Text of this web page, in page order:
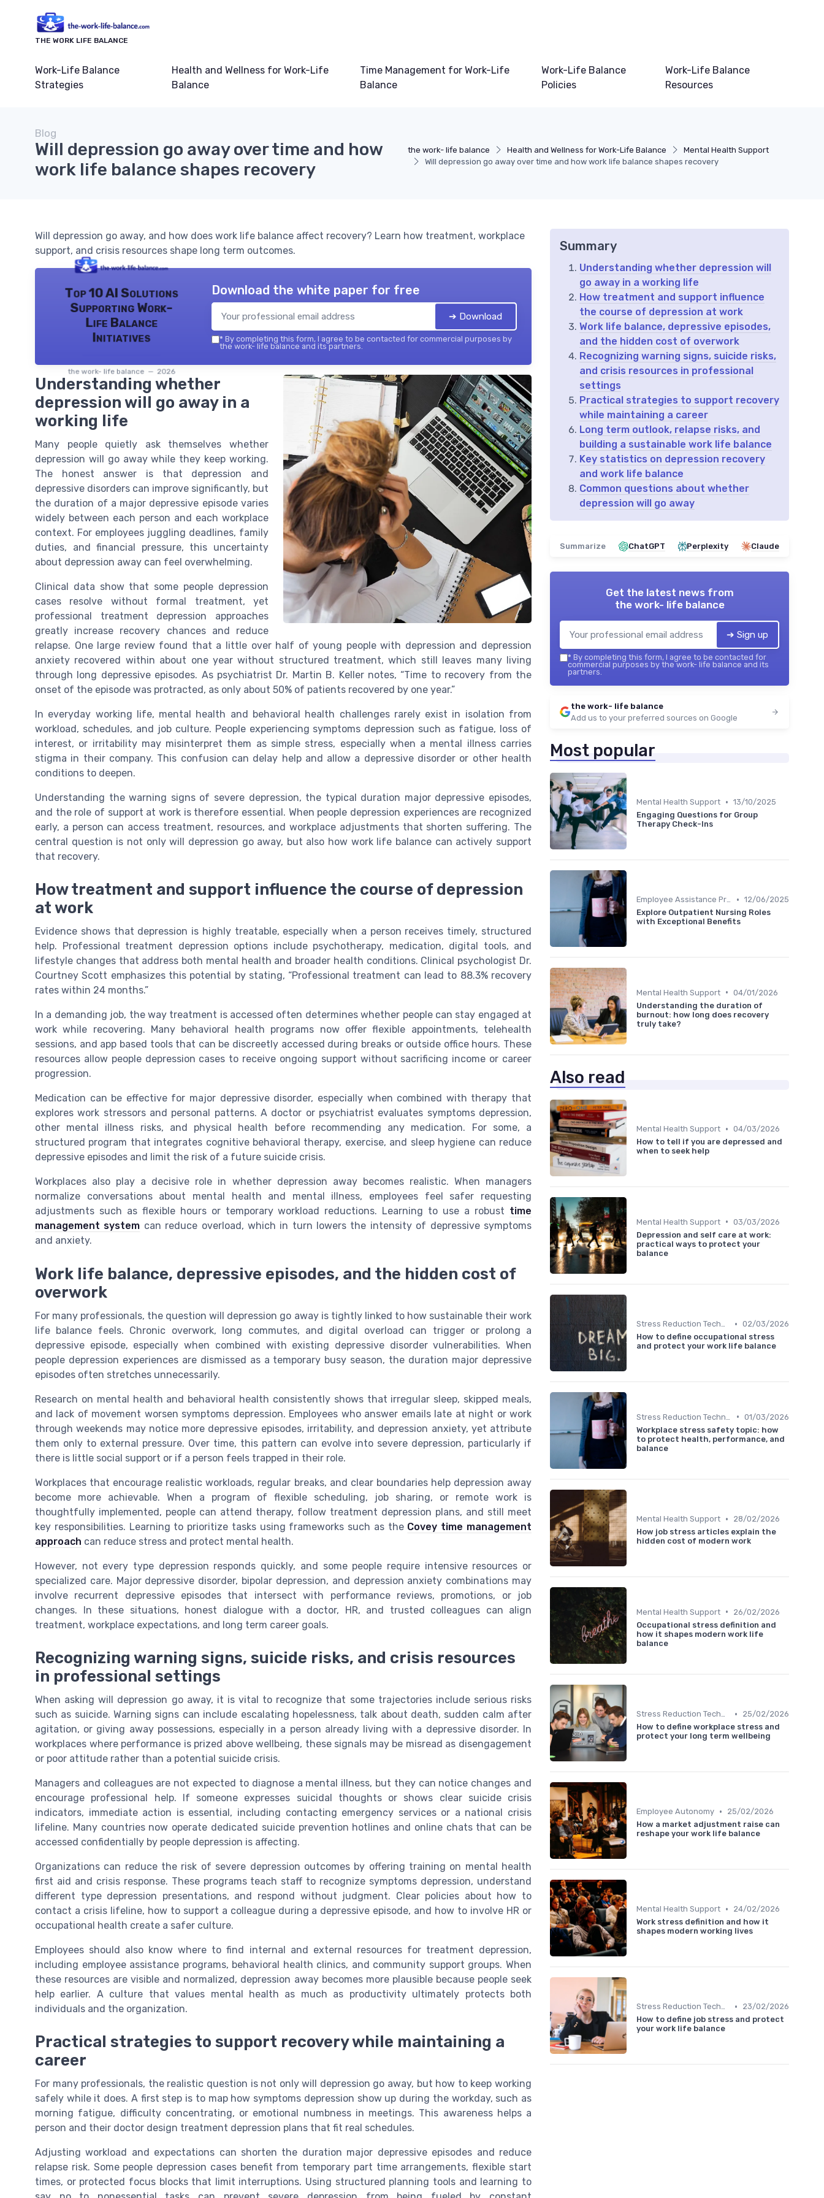
THE WORK LIFE BALANCE
Work-Life Balance
Strategies
Health and Wellness for Work-Life
Balance
Time Management for Work-Life
Balance
Work-Life Balance
Policies
Work-Life Balance
Resources
the work- life balance Health and Wellness for Work-Life Balance
Mental Health Support
Will depression go away over time and how work life balance shapes recovery
Blog
Will depression go away over time and how
work life balance shapes recovery
Will depression go away, and how does work life balance affect recovery? Learn how treatment, workplace
support, and crisis resources shape long term outcomes.
Top 10 AI Solutions
Supporting Work-
Life Balance
Initiatives
the work- life balance — 2026
Download the white paper for free
➔ Download
* By completing this form, I agree to be contacted for commercial purposes by
the work- life balance and its partners.
Understanding whether
depression will go away in a
working life
Many people quietly ask themselves whether
depression will go away while they keep working.
The honest answer is that depression and
depressive disorders can improve significantly, but
the duration of a major depressive episode varies
widely between each person and each workplace
context. For employees juggling deadlines, family
duties, and financial pressure, this uncertainty
about depression away can feel overwhelming.
Clinical data show that some people depression
cases resolve without formal treatment, yet
professional treatment depression approaches
greatly increase recovery chances and reduce
relapse. One large review found that a little over half of young people with depression and depression
anxiety recovered within about one year without structured treatment, which still leaves many living
through long depressive episodes. As psychiatrist Dr. Martin B. Keller notes, “Time to recovery from the
onset of the episode was protracted, as only about 50% of patients recovered by one year.”
In everyday working life, mental health and behavioral health challenges rarely exist in isolation from
workload, schedules, and job culture. People experiencing symptoms depression such as fatigue, loss of
interest, or irritability may misinterpret them as simple stress, especially when a mental illness carries
stigma in their company. This confusion can delay help and allow a depressive disorder or other health
conditions to deepen.
Understanding the warning signs of severe depression, the typical duration major depressive episodes,
and the role of support at work is therefore essential. When people depression experiences are recognized
early, a person can access treatment, resources, and workplace adjustments that shorten suffering. The
central question is not only will depression go away, but also how work life balance can actively support
that recovery.
How treatment and support influence the course of depression
at work
Evidence shows that depression is highly treatable, especially when a person receives timely, structured
help. Professional treatment depression options include psychotherapy, medication, digital tools, and
lifestyle changes that address both mental health and broader health conditions. Clinical psychologist Dr.
Courtney Scott emphasizes this potential by stating, “Professional treatment can lead to 88.3% recovery
rates within 24 months.”
In a demanding job, the way treatment is accessed often determines whether people can stay engaged at
work while recovering. Many behavioral health programs now offer flexible appointments, telehealth
sessions, and app based tools that can be discreetly accessed during breaks or outside office hours. These
resources allow people depression cases to receive ongoing support without sacrificing income or career
progression.
Medication can be effective for major depressive disorder, especially when combined with therapy that
explores work stressors and personal patterns. A doctor or psychiatrist evaluates symptoms depression,
other mental illness risks, and physical health before recommending any medication. For some, a
structured program that integrates cognitive behavioral therapy, exercise, and sleep hygiene can reduce
depressive episodes and limit the risk of a future suicide crisis.
Workplaces also play a decisive role in whether depression away becomes realistic. When managers
normalize conversations about mental health and mental illness, employees feel safer requesting
adjustments such as flexible hours or temporary workload reductions. Learning to use a robust time
management system can reduce overload, which in turn lowers the intensity of depressive symptoms
and anxiety.
Work life balance, depressive episodes, and the hidden cost of
overwork
For many professionals, the question will depression go away is tightly linked to how sustainable their work
life balance feels. Chronic overwork, long commutes, and digital overload can trigger or prolong a
depressive episode, especially when combined with existing depressive disorder vulnerabilities. When
people depression experiences are dismissed as a temporary busy season, the duration major depressive
episodes often stretches unnecessarily.
Research on mental health and behavioral health consistently shows that irregular sleep, skipped meals,
and lack of movement worsen symptoms depression. Employees who answer emails late at night or work
through weekends may notice more depressive episodes, irritability, and depression anxiety, yet attribute
them only to external pressure. Over time, this pattern can evolve into severe depression, particularly if
there is little social support or if a person feels trapped in their role.
Workplaces that encourage realistic workloads, regular breaks, and clear boundaries help depression away
become more achievable. When a program of flexible scheduling, job sharing, or remote work is
thoughtfully implemented, people can attend therapy, follow treatment depression plans, and still meet
key responsibilities. Learning to prioritize tasks using frameworks such as the Covey time management
approach can reduce stress and protect mental health.
However, not every type depression responds quickly, and some people require intensive resources or
specialized care. Major depressive disorder, bipolar depression, and depression anxiety combinations may
involve recurrent depressive episodes that intersect with performance reviews, promotions, or job
changes. In these situations, honest dialogue with a doctor, HR, and trusted colleagues can align
treatment, workplace expectations, and long term career goals.
Recognizing warning signs, suicide risks, and crisis resources
in professional settings
When asking will depression go away, it is vital to recognize that some trajectories include serious risks
such as suicide. Warning signs can include escalating hopelessness, talk about death, sudden calm after
agitation, or giving away possessions, especially in a person already living with a depressive disorder. In
workplaces where performance is prized above wellbeing, these signals may be misread as disengagement
or poor attitude rather than a potential suicide crisis.
Managers and colleagues are not expected to diagnose a mental illness, but they can notice changes and
encourage professional help. If someone expresses suicidal thoughts or shows clear suicide crisis
indicators, immediate action is essential, including contacting emergency services or a national crisis
lifeline. Many countries now operate dedicated suicide prevention hotlines and online chats that can be
accessed confidentially by people depression is affecting.
Organizations can reduce the risk of severe depression outcomes by offering training on mental health
first aid and crisis response. These programs teach staff to recognize symptoms depression, understand
different type depression presentations, and respond without judgment. Clear policies about how to
contact a crisis lifeline, how to support a colleague during a depressive episode, and how to involve HR or
occupational health create a safer culture.
Employees should also know where to find internal and external resources for treatment depression,
including employee assistance programs, behavioral health clinics, and community support groups. When
these resources are visible and normalized, depression away becomes more plausible because people seek
help earlier. A culture that values mental health as much as productivity ultimately protects both
individuals and the organization.
Practical strategies to support recovery while maintaining a
career
For many professionals, the realistic question is not only will depression go away, but how to keep working
safely while it does. A first step is to map how symptoms depression show up during the workday, such as
morning fatigue, difficulty concentrating, or emotional numbness in meetings. This awareness helps a
person and their doctor design treatment depression plans that fit real schedules.
Adjusting workload and expectations can shorten the duration major depressive episodes and reduce
relapse risk. Some people depression cases benefit from temporary part time arrangements, flexible start
times, or protected focus blocks that limit interruptions. Using structured planning tools and learning to
Summary
Understanding whether depression will
go away in a working life
How treatment and support influence
the course of depression at work
Work life balance, depressive episodes,
and the hidden cost of overwork
Recognizing warning signs, suicide risks,
and crisis resources in professional
settings
Practical strategies to support recovery
while maintaining a career
Long term outlook, relapse risks, and
building a sustainable work life balance
Key statistics on depression recovery
and work life balance
Common questions about whether
depression will go away
Summarize ChatGPT Perplexity Claude
Get the latest news from
the work- life balance
➔ Sign up
* By completing this form, I agree to be contacted for
commercial purposes by the work- life balance and its
partners.
the work- life balance
Add us to your preferred sources on Google
Most popular
Mental Health Support • 13/10/2025
Engaging Questions for Group
Therapy Check-Ins
Employee Assistance Programs • 12/06/2025
Explore Outpatient Nursing Roles
with Exceptional Benefits
Mental Health Support • 04/01/2026
Understanding the duration of
burnout: how long does recovery
truly take?
Also read
Mental Health Support • 04/03/2026
How to tell if you are depressed and
when to seek help
Mental Health Support • 03/03/2026
Depression and self care at work:
practical ways to protect your
balance
Stress Reduction Techniques • 02/03/2026
How to define occupational stress
and protect your work life balance
• 01/03/2026
Workplace stress safety topic: how
to protect health, performance, and
balance
Mental Health Support •
28/02/2026
How job stress articles explain the
hidden cost of modern work
Mental Health Support •
26/02/2026
Occupational stress definition and
how it shapes modern work life
balance
Stress Reduction Techniques •
25/02/2026
How to define workplace stress and
protect your long term wellbeing
Employee Autonomy •
25/02/2026
How a market adjustment raise can
reshape your work life balance
Mental Health Support •
24/02/2026
Work stress definition and how it
shapes modern working lives
Stress Reduction Techniques •
23/02/2026
How to define job stress and protect
your work life balance